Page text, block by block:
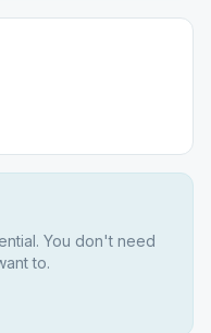
You don't need
to.